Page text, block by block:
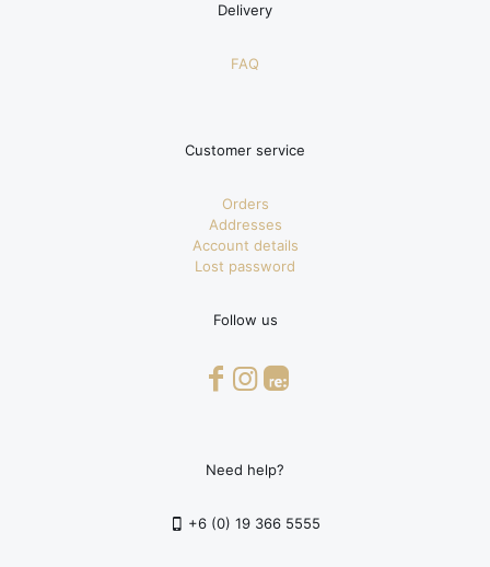
Delivery
FAQ
Customer service
Orders
Addresses
Account details
Lost password
Follow us
Need help?
+6 (0) 19 366 5555